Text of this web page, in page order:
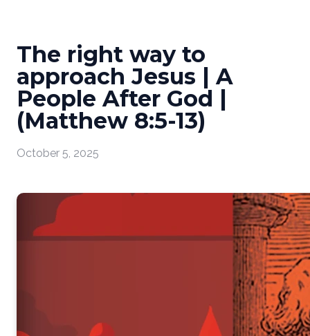
The right way to
approach Jesus | A
People After God |
(Matthew 8:5-13)
October 5, 2025